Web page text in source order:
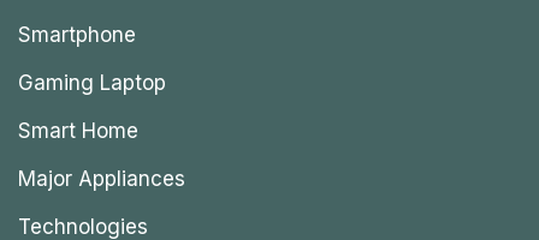
Smartphone
Gaming Laptop
Smart Home
Major Appliances
Technologies